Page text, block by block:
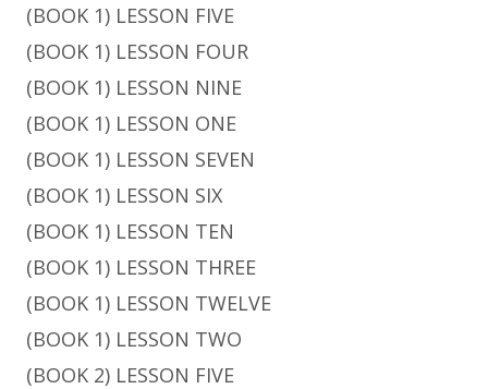
(BOOK 1) LESSON FIVE
(BOOK 1) LESSON FOUR
(BOOK 1) LESSON NINE
(BOOK 1) LESSON ONE
(BOOK 1) LESSON SEVEN
(BOOK 1) LESSON SIX
(BOOK 1) LESSON TEN
(BOOK 1) LESSON THREE
(BOOK 1) LESSON TWELVE
(BOOK 1) LESSON TWO
(BOOK 2) LESSON FIVE